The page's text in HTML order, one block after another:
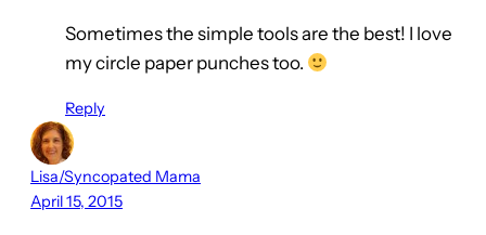
Sometimes the simple tools are the best! I love
my circle paper punches too.
Reply
Lisa/Syncopated Mama
April 15, 2015